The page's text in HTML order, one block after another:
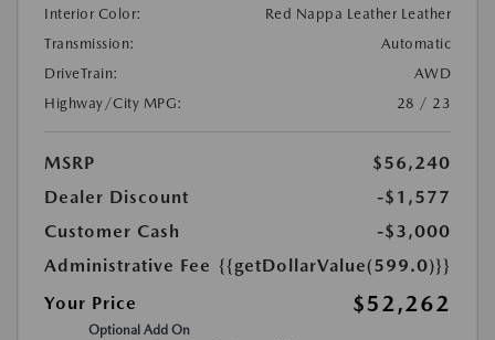
Interior Color:
Red Nappa Leather Leather
Transmission:
Automatic
DriveTrain:
AWD
Highway/City MPG:
28 / 23
MSRP
$56,240
Dealer Discount
-$1,577
Customer Cash
-$3,000
Administrative Fee {{getDollarValue(599.0)}}
Your Price
$52,262
Optional Add On